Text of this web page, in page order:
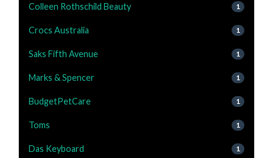
Colleen Rothschild Beauty 1
Crocs Australia 1
Saks Fifth Avenue 1
Marks & Spencer 1
BudgetPetCare 1
Toms 1
Das Keyboard 1